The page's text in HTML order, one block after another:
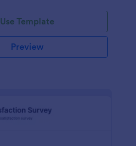
Use Template
Preview